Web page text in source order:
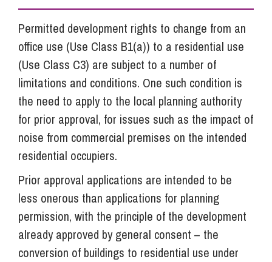
Permitted development rights to change from an
office use (Use Class B1(a)) to a residential use
(Use Class C3) are subject to a number of
limitations and conditions. One such condition is
the need to apply to the local planning authority
for prior approval, for issues such as the impact of
noise from commercial premises on the intended
residential occupiers.
Prior approval applications are intended to be
less onerous than applications for planning
permission, with the principle of the development
already approved by general consent – the
conversion of buildings to residential use under